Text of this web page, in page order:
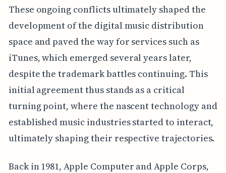
These ongoing conflicts ultimately shaped the
development of the digital music distribution
space and paved the way for services such as
iTunes, which emerged several years later,
despite the trademark battles continuing. This
initial agreement thus stands as a critical
turning point, where the nascent technology and
established music industries started to interact,
ultimately shaping their respective trajectories.
Back in 1981, Apple Computer and Apple Corps,